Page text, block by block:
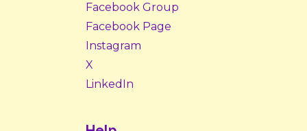
Facebook Group
Facebook Page
Instagram
X
LinkedIn